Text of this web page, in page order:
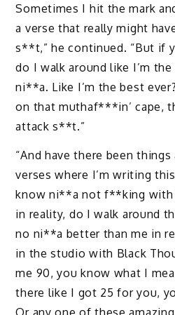
Sometimes I hit the mark
a verse that really might
s**t,” he continued. “But if
do I walk around like I’m
ni**a. Like I’m the best
on that muthaf***in’ cape,
attack s**t.”
“And have there been
verses where I’m writing
know ni**a not f**king with
in reality, do I walk around
no ni**a better than me in
in the studio with Black
me 90, you know what I
there like I got 25 for you,
Or any one of these amazing